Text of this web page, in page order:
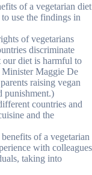
of a vegetarian diet
use the findings in
of vegetarians
discriminate
our diet is harmful to
Maggie De
raising vegan
punishment.)
countries and
and the
of a vegetarian
with colleagues
taking into